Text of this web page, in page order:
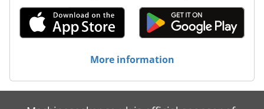
More information